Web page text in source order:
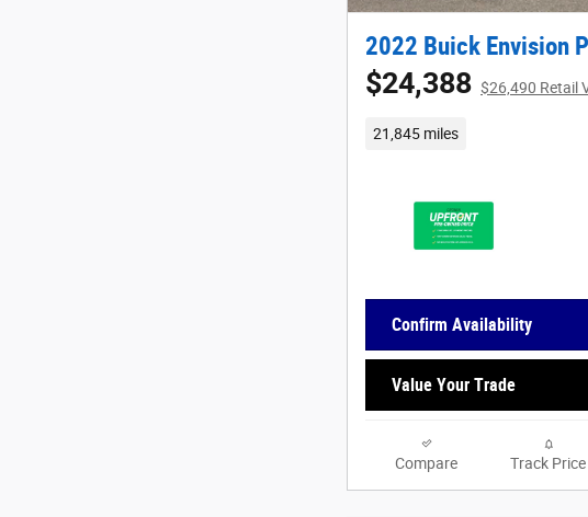
2022 Buick Envision
$24,388 $26,490 Retail
21,845 miles
Confirm Availability
Value Your Trade
Compare Track Price